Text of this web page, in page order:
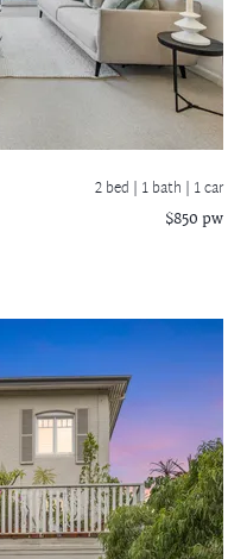
2 bed | 1 bath | 1 car
$850 pw